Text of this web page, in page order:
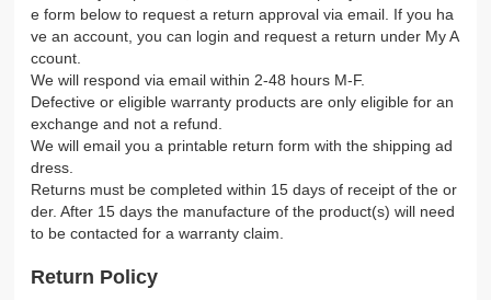
e form below to request a return approval via email. If you ha
ve an account, you can login and request a return under My A
ccount.
We will respond via email within 2-48 hours M-F.
Defective or eligible warranty products are only eligible for an
exchange and not a refund.
We will email you a printable return form with the shipping ad
dress.
Returns must be completed within 15 days of receipt of the or
der. After 15 days the manufacture of the product(s) will need
to be contacted for a warranty claim.
Return Policy